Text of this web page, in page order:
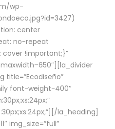
wp-
center
no-repeat
!important;}”
title=”Ecodiseño”
font-weight-400″
la_heading]
img_size=”full”